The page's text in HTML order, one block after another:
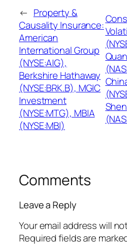
← Property &
Causality Insurance:
American
International Group
(NYSE:AIG),
Berkshire Hathaway
(NYSE:BRK.B), MGIC
Investment
(NYSE:MTG), MBIA
(NYSE:MBI)
Comments
Leave a Reply
Your email address will
Required fields are